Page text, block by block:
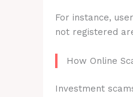
For instance,
not registered
How Online
Investment